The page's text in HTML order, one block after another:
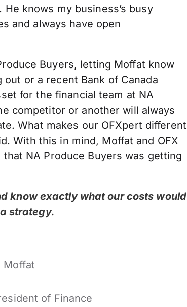
knows my business’s busy
and always have open
Buyers, letting Moffat know
or a recent Bank of Canada
for the financial team at NA
competitor or another will always
What makes our OFXpert different
With this in mind, Moffat and OFX
NA Produce Buyers was getting
know exactly what our costs would
strategy.
Moffat
of Finance